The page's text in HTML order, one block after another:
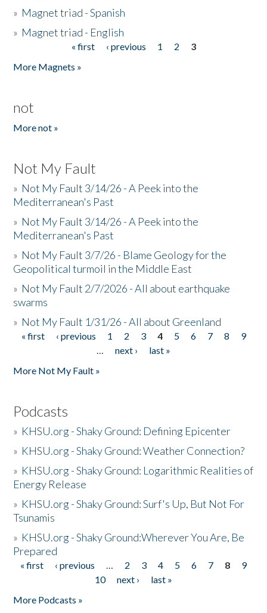
» Magnet triad - Spanish
» Magnet triad - English
« first ‹ previous 1 2
3
More Magnets »
not
More not »
Not My Fault
» Not My Fault 3/14/26 - A Peek into the
Mediterranean's Past
» Not My Fault 3/14/26 - A Peek into the
Mediterranean's Past
» Not My Fault 3/7/26 - Blame Geology for the
Geopolitical turmoil in the Middle East
» Not My Fault 2/7/2026 - All about earthquake
swarms
» Not My Fault 1/31/26 - All about Greenland
Pages
« first ‹ previous 1 2 3 4 5 6 7 8
9
…
next ›
last »
More Not My Fault »
Podcasts
» KHSU.org - Shaky Ground: Defining Epicenter
» KHSU.org - Shaky Ground: Weather Connection?
» KHSU.org - Shaky Ground: Logarithmic Realities of
Energy Release
» KHSU.org - Shaky Ground: Surf's Up, But Not For
Tsunamis
» KHSU.org - Shaky Ground:Wherever You Are, Be
Prepared
Pages
« first ‹ previous … 2 3 4 5 6 7 8
9
10
next ›
last »
More Podcasts »